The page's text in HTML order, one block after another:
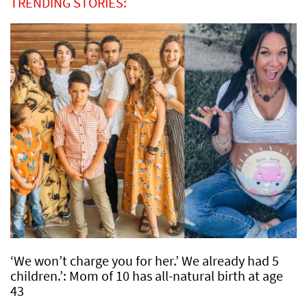
‘We won’t charge you for her.’ We already had 5
children.’: Mom of 10 has all-natural birth at age
43